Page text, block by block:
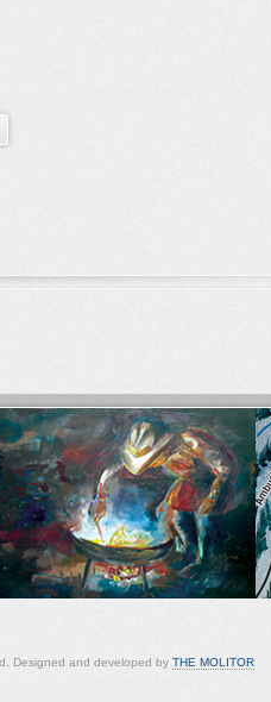
Designed and developed by THE MOLITOR